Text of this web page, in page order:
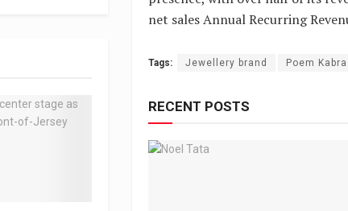
net sales Annual Recurring
Tags: Jewellery brand Poem Kabra
RECENT POSTS